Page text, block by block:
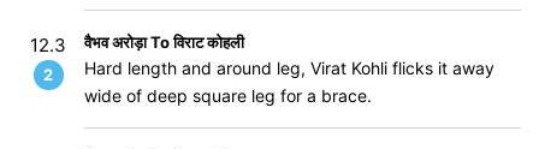
12.3
2
वैभव अरोड़ा To विराट कोहली
Hard length and around leg, Virat Kohli flicks it away
wide of deep square leg for a brace.